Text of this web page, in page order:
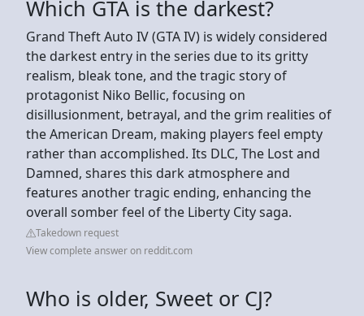
Which GTA is the darkest?
Grand Theft Auto IV (GTA IV) is widely considered
the darkest entry in the series due to its gritty
realism, bleak tone, and the tragic story of
protagonist Niko Bellic, focusing on
disillusionment, betrayal, and the grim realities of
the American Dream, making players feel empty
rather than accomplished. Its DLC, The Lost and
Damned, shares this dark atmosphere and
features another tragic ending, enhancing the
overall somber feel of the Liberty City saga.
Takedown request
View complete answer on reddit.com
Who is older, Sweet or CJ?